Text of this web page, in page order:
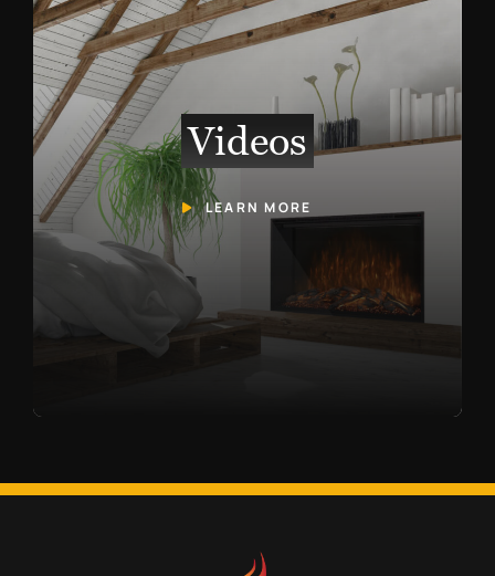
Videos
LEARN MORE